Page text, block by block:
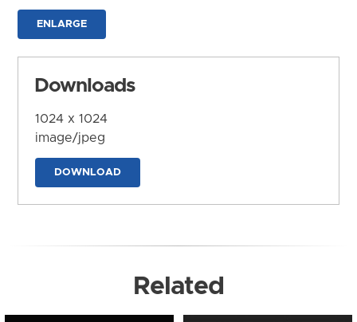
ENLARGE
Downloads
1024 x 1024
image/jpeg
DOWNLOAD
Related